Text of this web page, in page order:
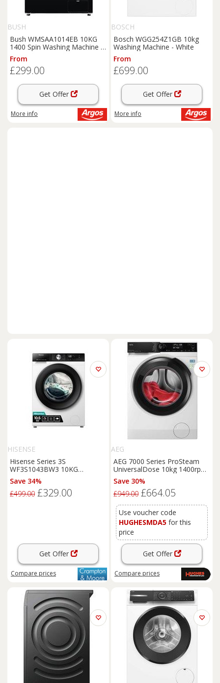
BUSH
Bush WMSAA1014EB 10KG
1400 Spin Washing Machine -
Black
From
£299.00
Get Offer
More info
BOSCH
Bosch WGG254Z1GB 10kg
Washing Machine - White
From
£699.00
Get Offer
More info
HISENSE
Hisense Series 3S
WF3S1043BW3 10KG
1400RPM White Freestanding
Washing Machine
Save 34%
£499.00 £329.00
Get Offer
Compare prices
AEG
AEG 7000 Series ProSteam
UniversalDose 10kg 1400rpm
Washing Machine -
LFSR74144UD
Save 30%
£949.00 £664.05
Use voucher code
HUGHESMDA5 for this
price
Get Offer
Compare prices